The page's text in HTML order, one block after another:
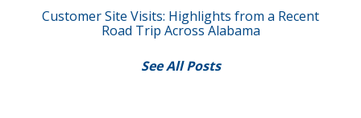
Customer Site Visits: Highlights from a Recent
Road Trip Across Alabama
See All Posts